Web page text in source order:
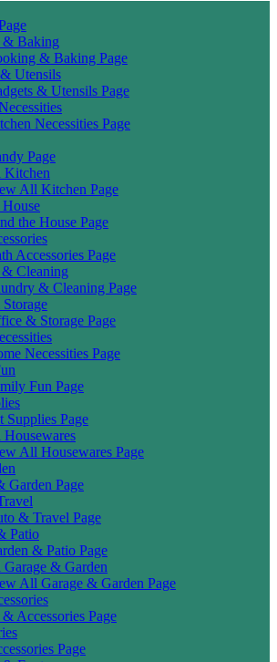
Baking
& Baking Page
Utensils
& Utensils Page
Necessities Page
Page
All Kitchen Page
the House Page
Accessories Page
Cleaning
& Cleaning Page
& Storage Page
Necessities Page
Fun Page
Supplies Page
All Housewares Page
Garden Page
& Travel Page
Patio
& Patio Page
& Garden
All Garage & Garden Page
Accessories Page
Page